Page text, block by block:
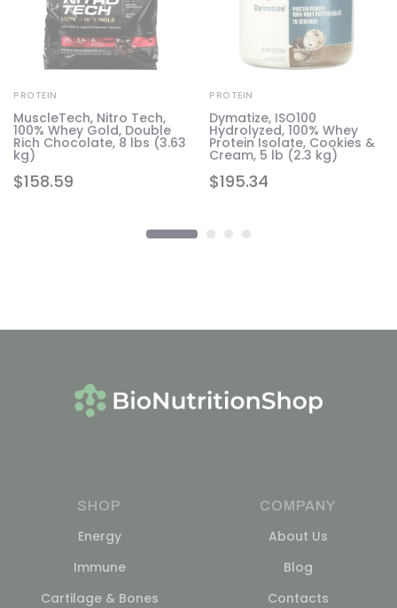
$158.59
PROTEIN
MuscleTech, Nitro Tech,
100% Whey Gold, Double
Rich Chocolate, 8 lbs (3.63
kg)
$195.34
PROTEIN
Dymatize, ISO100
Hydrolyzed, 100% Whey
Protein Isolate, Cookies &
Cream, 5 lb (2.3 kg)
SHOP
Energy
Immune
Cartilage & Bones
COMPANY
About Us
Blog
Contacts